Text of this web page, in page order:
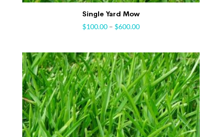
Single Yard Mow
$100.00– $600.00